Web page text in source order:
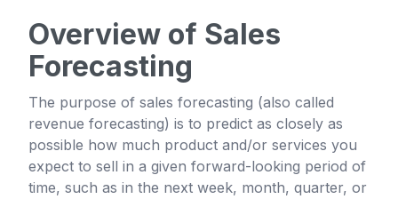
Overview of Sales
Forecasting
The purpose of sales forecasting (also called
revenue forecasting) is to predict as closely as
possible how much product and/or services you
expect to sell in a given forward-looking period of
time, such as in the next week, month, quarter, or